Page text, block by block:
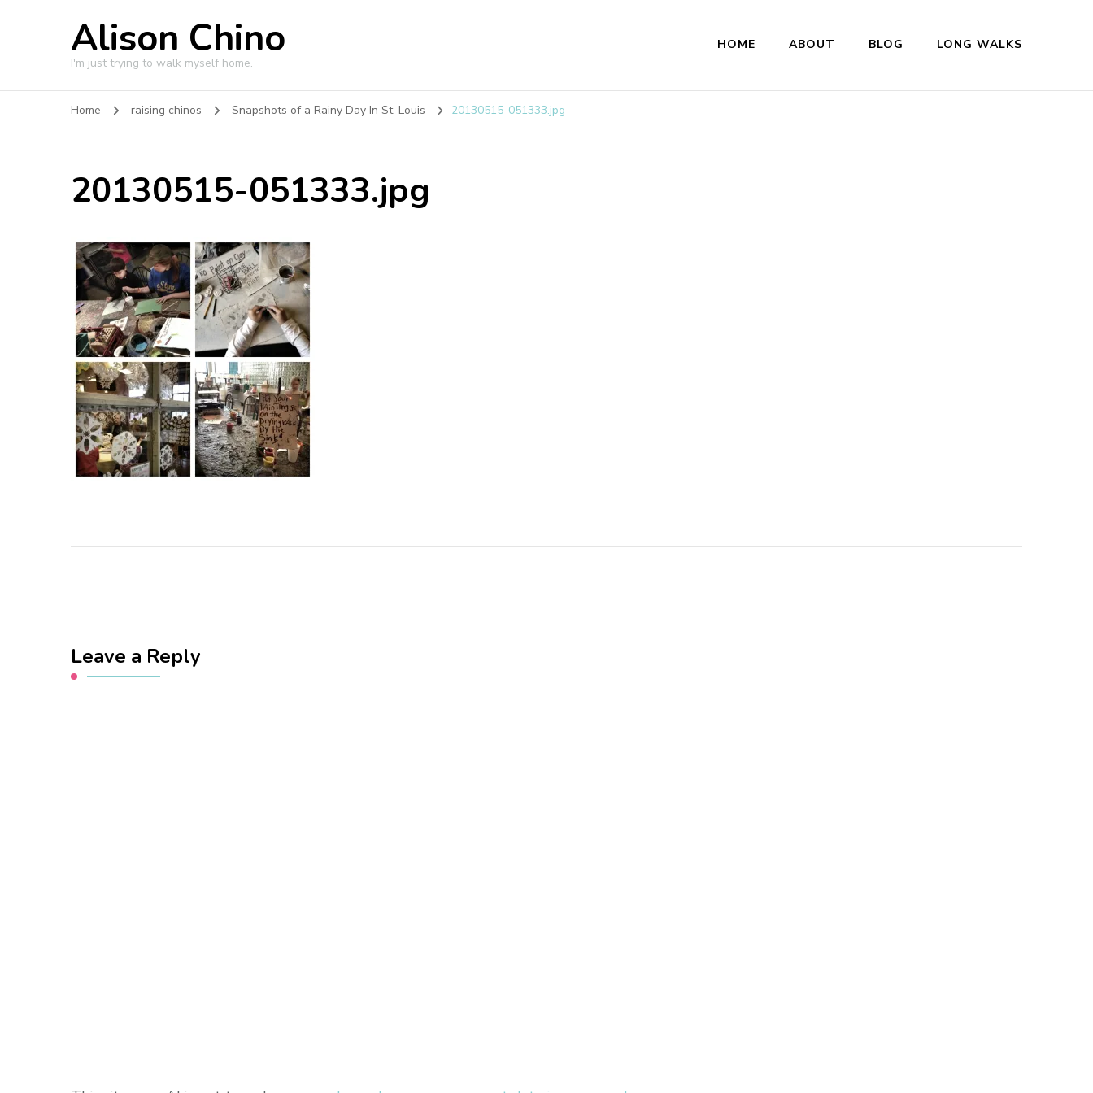
Alison Chino
I'm just trying to walk myself home.
HOME ABOUT BLOG LONG WALKS
Home raising chinos Snapshots of a Rainy Day In St. Louis 20130515-051333.jpg
20130515-051333.jpg
Leave a Reply